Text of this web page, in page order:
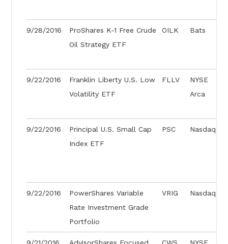
9/28/2016
ProShares K-1 Free Crude
Oil Strategy ETF
OILK Bats
9/22/2016
Franklin Liberty U.S. Low
Volatility ETF
FLLV
NYSE
Arca
9/22/2016
Principal U.S. Small Cap
Index ETF
PSC Nasdaq
9/22/2016
PowerShares Variable
Rate Investment Grade
Portfolio
VRIG Nasdaq